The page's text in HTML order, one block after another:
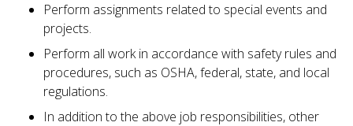
Perform assignments related to special events and
projects.
Perform all work in accordance with safety rules and
procedures, such as OSHA, federal, state, and local
regulations.
In addition to the above job responsibilities, other